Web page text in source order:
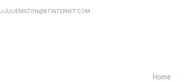
JJULIEMILTON@BTINTERNET.COM
Home